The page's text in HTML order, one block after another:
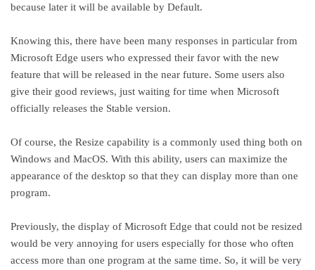
because later it will be available by Default.
Knowing this, there have been many responses in particular from
Microsoft Edge users who expressed their favor with the new
feature that will be released in the near future. Some users also
give their good reviews, just waiting for time when Microsoft
officially releases the Stable version.
Of course, the Resize capability is a commonly used thing both on
Windows and MacOS. With this ability, users can maximize the
appearance of the desktop so that they can display more than one
program.
Previously, the display of Microsoft Edge that could not be resized
would be very annoying for users especially for those who often
access more than one program at the same time. So, it will be very